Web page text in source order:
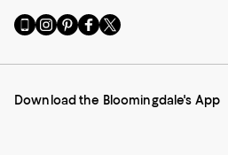
Go
to
Mobile
-
Visit
us
Instagram
External
Visit
us
Pinterest
External
Visit
us
Facebook
External
Visit
us
Twitter
External
Download the Bloomingdale's App